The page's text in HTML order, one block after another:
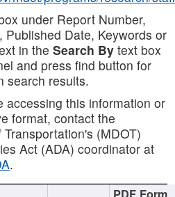
under Report Number,
Published Date, Keywords or
in the Search By text box
and press find button for
search results.
accessing this information or
format, contact the
(MDOT)
Act (ADA) coordinator at
.